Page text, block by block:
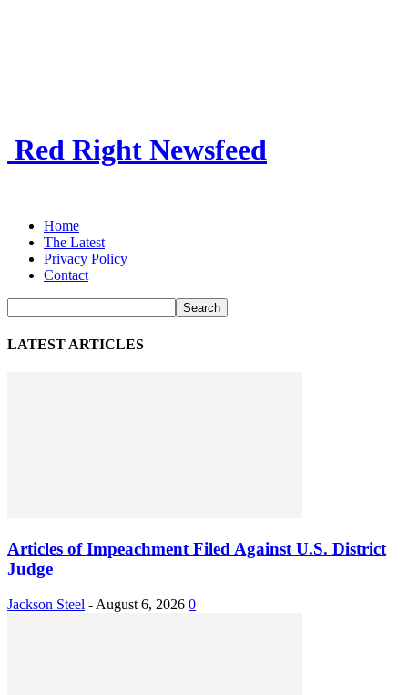
Red Right Newsfeed
Home
The Latest
Privacy Policy
Contact
LATEST ARTICLES
Articles of Impeachment Filed Against U.S. District
Judge
Jackson Steel - August 6, 2026 0